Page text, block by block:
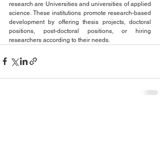
research are Universities and universities of applied
science. These institutions promote research-based
development by offering thesis projects, doctoral
positions, post-doctoral positions, or hiring
researchers according to their needs.